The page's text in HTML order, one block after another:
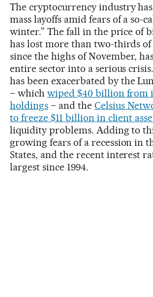
The cryptocurrency industry
mass layoffs amid fears of a so-
winter.” The fall in the price of
has lost more than two-thirds of
since the highs of November,
entire sector into a serious
has been exacerbated by the
– which wiped $40 billion from
holdings– and the Celsius
to freeze $11 billion in client
liquidity problems. Adding to
growing fears of a recession in
States, and the recent interest
largest since 1994.